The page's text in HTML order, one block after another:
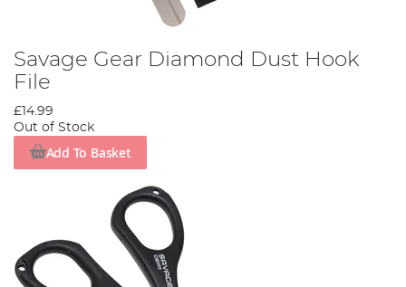
Savage Gear Diamond Dust Hook
File
£14.99
Out of Stock
Add To Basket